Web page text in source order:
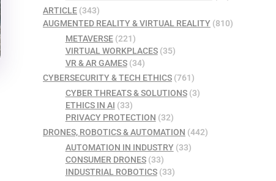
ARTICLE (343)
AUGMENTED REALITY & VIRTUAL REALITY (810)
METAVERSE(221)
VIRTUAL WORKPLACES(35)
VR & AR GAMES(34)
CYBERSECURITY & TECH ETHICS (761)
CYBER THREATS & SOLUTIONS(3)
ETHICS IN AI (33)
PRIVACY PROTECTION (32)
DRONES, ROBOTICS & AUTOMATION (442)
AUTOMATION IN INDUSTRY(33)
CONSUMER DRONES(33)
INDUSTRIAL ROBOTICS(33)